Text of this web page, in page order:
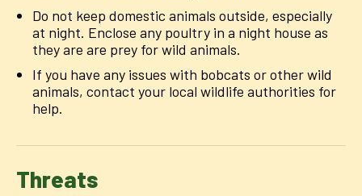
Do not keep domestic animals outside, especially
at night. Enclose any poultry in a night house as
they are are prey for wild animals.
If you have any issues with bobcats or other wild
animals, contact your local wildlife authorities for
help.
Threats